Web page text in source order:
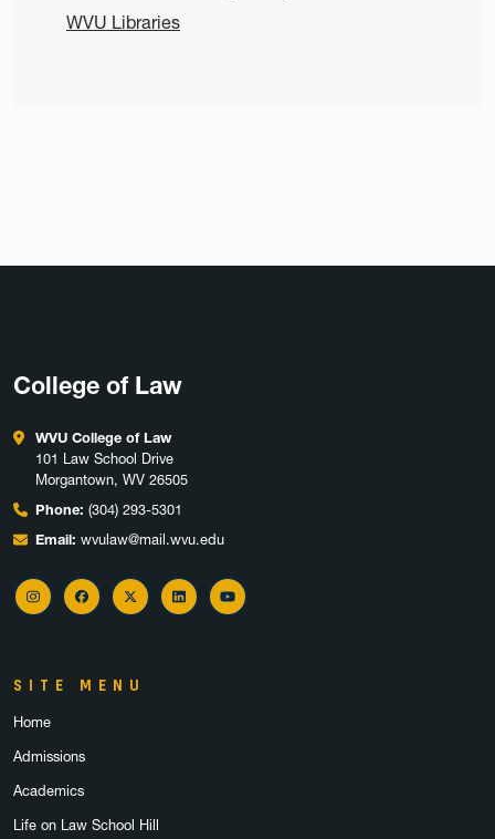
WVU Libraries
College of Law
WVU College of Law
101 Law School Drive
Morgantown, WV 26505
Phone: (304) 293-5301
Email: wvulaw@mail.wvu.edu
InstagramFacebook
X LinkedInYouTube
SITE MENU
Home
Admissions
Academics
Life on Law School Hill